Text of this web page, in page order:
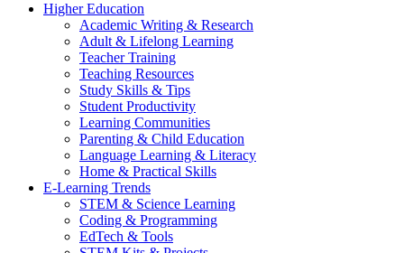
Higher Education
Academic Writing & Research
Adult & Lifelong Learning
Teacher Training
Teaching Resources
Study Skills & Tips
Student Productivity
Learning Communities
Parenting & Child Education
Language Learning & Literacy
Home & Practical Skills
E-Learning Trends
STEM & Science Learning
Coding & Programming
EdTech & Tools